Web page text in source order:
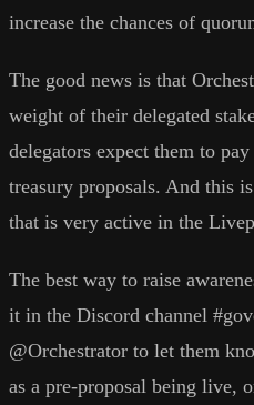
increase the chances of
The good news is that
weight of their delegated
delegators expect them to
treasury proposals. And this
that is very active in the
The best way to raise
it in the Discord channel
@Orchestrator to let them
as a pre-proposal being live,